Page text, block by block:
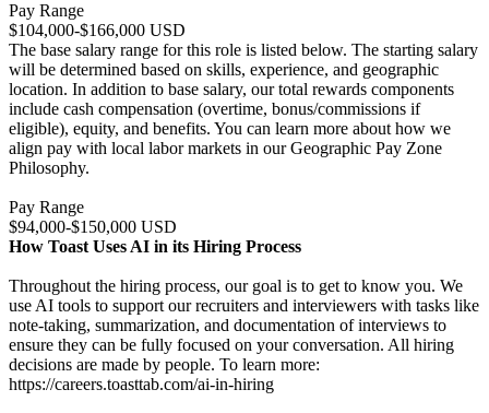
Pay Range
$104,000-$166,000 USD
The base salary range for this role is listed below. The starting salary
will be determined based on skills, experience, and geographic
location. In addition to base salary, our total rewards components
include cash compensation (overtime, bonus/commissions if
eligible), equity, and benefits. You can learn more about how we
align pay with local labor markets in our Geographic Pay Zone
Philosophy.
Pay Range
$94,000-$150,000 USD
How Toast Uses AI in its Hiring Process
Throughout the hiring process, our goal is to get to know you. We
use AI tools to support our recruiters and interviewers with tasks like
note-taking, summarization, and documentation of interviews to
ensure they can be fully focused on your conversation. All hiring
decisions are made by people. To learn more:
https://careers.toasttab.com/ai-in-hiring